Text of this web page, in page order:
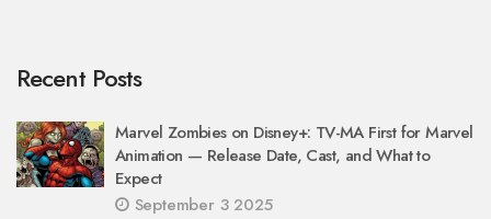
Recent Posts
Marvel Zombies on Disney+: TV-MA First for Marvel
Animation — Release Date, Cast, and What to
Expect
September 3 2025